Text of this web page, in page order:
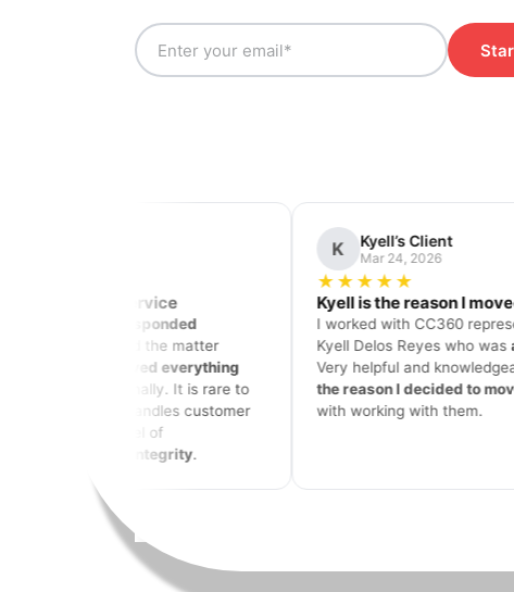
Kyell is the reason I moved forward
I worked with CC360 representative
Kyell Delos Reyes who was
amazing!
Very helpful and knowledgeable—he is
the reason I decided to move forward
with working with them.
J Jason T.
Mar 16, 2026
★★★★★
Nothing
I have used
subscriptions to
my services
360 isBY FAR
would take 5–6